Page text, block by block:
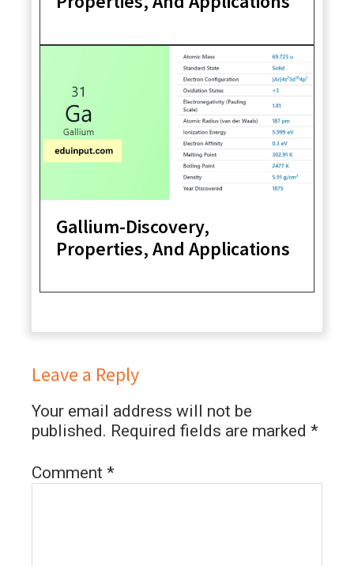
Gallium-Discovery,
Properties, And Applications
Leave a Reply
Your email address will not be
published. Required fields are marked *
Comment *